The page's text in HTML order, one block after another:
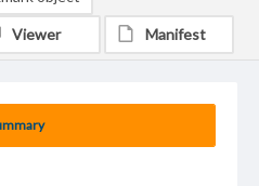
Viewer Manifest